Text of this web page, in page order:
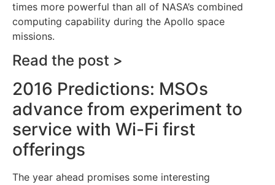
times more powerful than all of NASA’s combined
computing capability during the Apollo space
missions.
Read the post >
2016 Predictions: MSOs
advance from experiment to
service with Wi-Fi first
offerings
The year ahead promises some interesting